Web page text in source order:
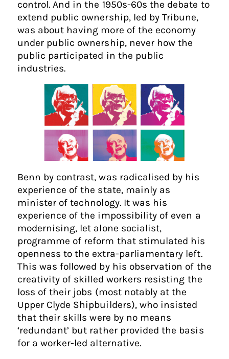
control. And in the 1950s-60s the debate to
extend public ownership, led by Tribune,
was about having more of the economy
under public ownership, never how the
public participated in the public
industries.
Benn by contrast, was radicalised by his
experience of the state, mainly as
minister of technology. It was his
experience of the impossibility of even a
modernising, let alone socialist,
programme of reform that stimulated his
openness to the extra-parliamentary left.
This was followed by his observation of the
creativity of skilled workers resisting the
loss of their jobs (most notably at the
Upper Clyde Shipbuilders), who insisted
that their skills were by no means
‘redundant’ but rather provided the basis
for a worker-led alternative.